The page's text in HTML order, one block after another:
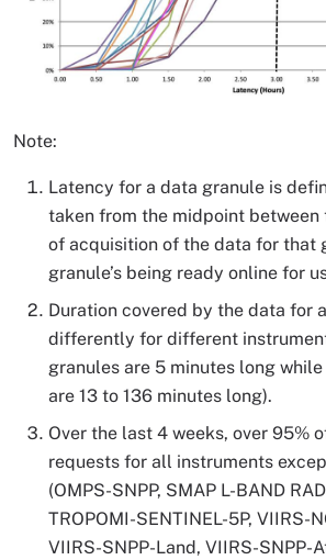
Note:
Latency for a data granule is
taken from the midpoint between
of acquisition of the data for that
granule’s being ready online for
Duration covered by the data for
differently for different
granules are 5 minutes long
are 13 to 136 minutes long).
Over the last 4 weeks, over 95%
requests for all instruments
(OMPS-SNPP, SMAP L-BAND
TROPOMI-SENTINEL-5P, VIIRS-
VIIRS-SNPP-Land, VIIRS-SNPP-